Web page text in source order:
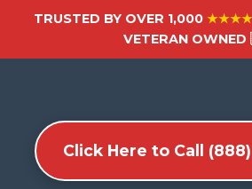
TRUSTED BY OVER 1,000
VETERAN
Click Here to Call